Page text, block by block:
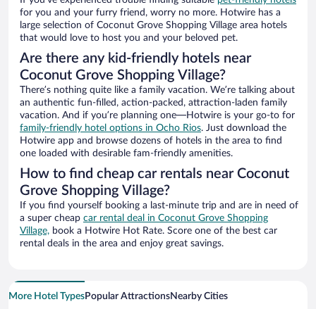
for you and your furry friend, worry no more. Hotwire has a
large selection of Coconut Grove Shopping Village area hotels
that would love to host you and your beloved pet.
Are there any kid-friendly hotels near
Coconut Grove Shopping Village?
There’s nothing quite like a family vacation. We’re talking about
an authentic fun-filled, action-packed, attraction-laden family
vacation. And if you’re planning one—Hotwire is your go-to for
family-friendly hotel options in Ocho Rios. Just download the
Hotwire app and browse dozens of hotels in the area to find
one loaded with desirable fam-friendly amenities.
How to find cheap car rentals near Coconut
Grove Shopping Village?
If you find yourself booking a last-minute trip and are in need of
a super cheap car rental deal in Coconut Grove Shopping
Village, book a Hotwire Hot Rate. Score one of the best car
rental deals in the area and enjoy great savings.
More Hotel TypesPopular AttractionsNearby Cities